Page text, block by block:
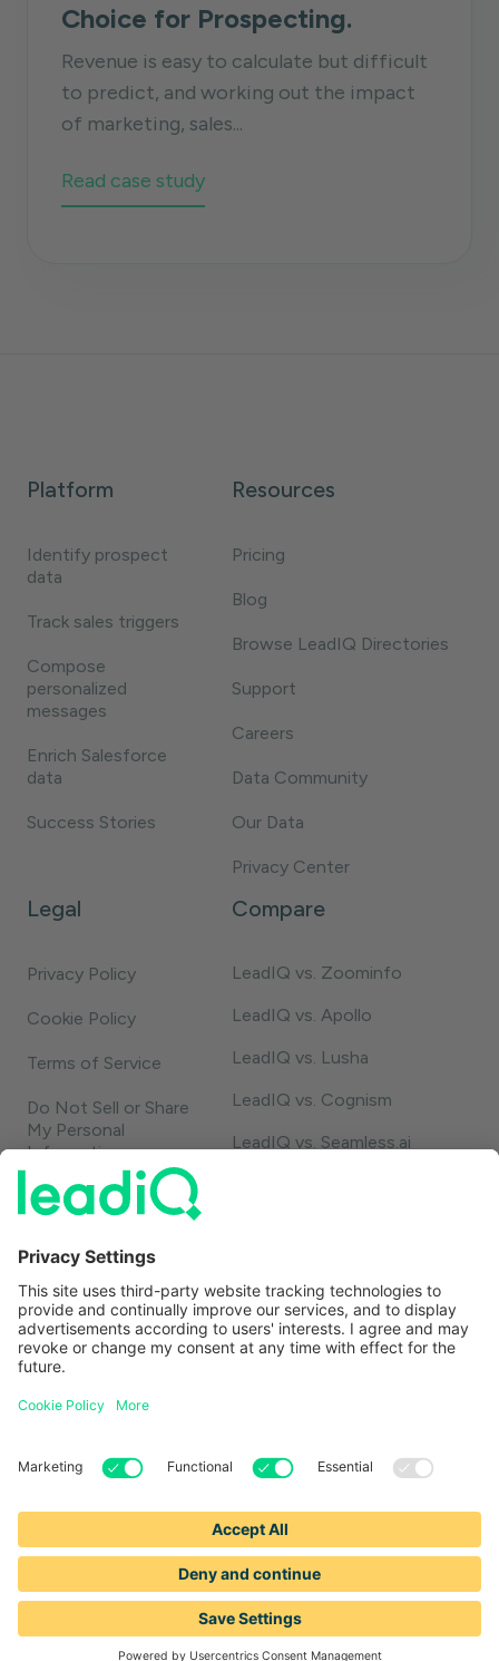
Choice for Prospecting.
Revenue is easy to calculate but difficult
to predict, and working out the impact
of marketing, sales...
Read case study
Platform
Identify prospect
data
Track sales triggers
Compose
personalized
messages
Enrich Salesforce
data
Success Stories
Resources
Pricing
Blog
Browse LeadIQ Directories
Support
Careers
Data Community
Our Data
Privacy Center
Legal
Privacy Policy
Cookie Policy
Terms of Service
Do Not Sell or Share
My Personal
Information
Compare
LeadIQ vs. Zoominfo
LeadIQ vs. Apollo
LeadIQ vs. Lusha
LeadIQ vs. Cognism
LeadIQ vs. Seamless.ai
Contact
1-888-653-2347
support@leadiq.com
© LeadIQ, Inc. All rights reserved.